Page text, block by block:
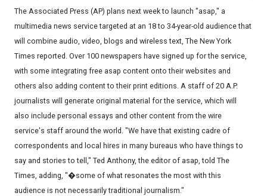
The Associated Press (AP) plans next week to launch "asap," a
multimedia news service targeted at an 18 to 34-year-old audience that
will combine audio, video, blogs and wireless text, The New York
Times reported. Over 100 newspapers have signed up for the service,
with some integrating free asap content onto their websites and
others also adding content to their print editions. A staff of 20 A.P.
journalists will generate original material for the service, which will
also include personal essays and other content from the wire
service's staff around the world. "We have that existing cadre of
correspondents and local hires in many bureaus who have things to
say and stories to tell," Ted Anthony, the editor of asap, told The
Times, adding, "�some of what resonates the most with this
audience is not necessarily traditional journalism."